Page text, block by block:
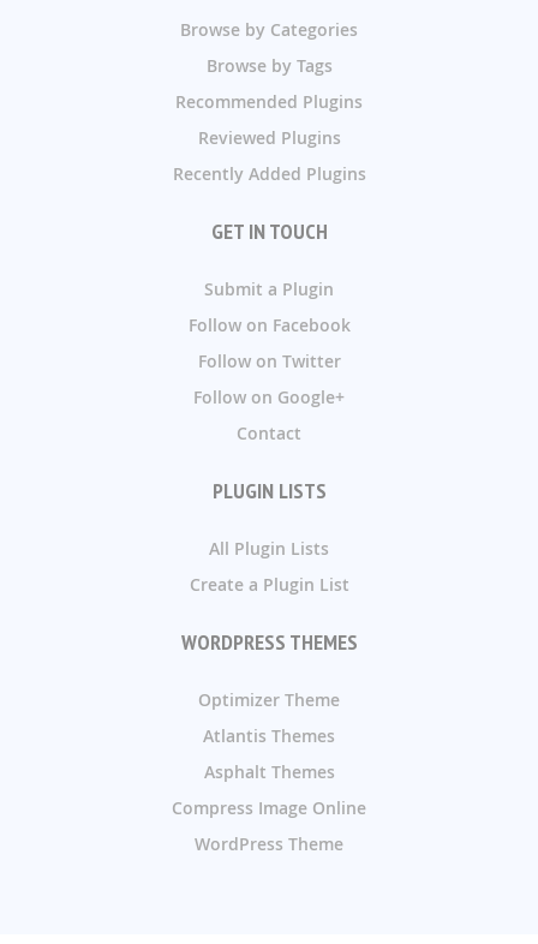
Browse by Categories
Browse by Tags
Recommended Plugins
Reviewed Plugins
Recently Added Plugins
GET IN TOUCH
Submit a Plugin
Follow on Facebook
Follow on Twitter
Follow on Google+
Contact
PLUGIN LISTS
All Plugin Lists
Create a Plugin List
WORDPRESS THEMES
Optimizer Theme
Atlantis Themes
Asphalt Themes
Compress Image Online
WordPress Theme